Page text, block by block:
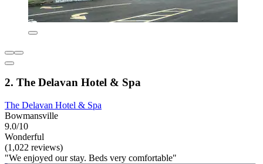
2. The Delavan Hotel & Spa
The Delavan Hotel & Spa
Bowmansville
9.0/10
Wonderful
(1,022 reviews)
"We enjoyed our stay. Beds very comfortable"